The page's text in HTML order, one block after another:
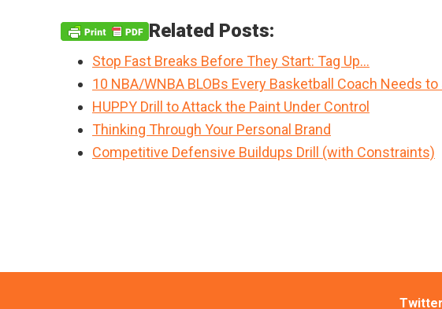
Related Posts:
Stop Fast Breaks Before They Start: Tag Up…
10 NBA/WNBA BLOBs Every Basketball Coach Needs to
HUPPY Drill to Attack the Paint Under Control
Thinking Through Your Personal Brand
Competitive Defensive Buildups Drill (with Constraints)
Twitter